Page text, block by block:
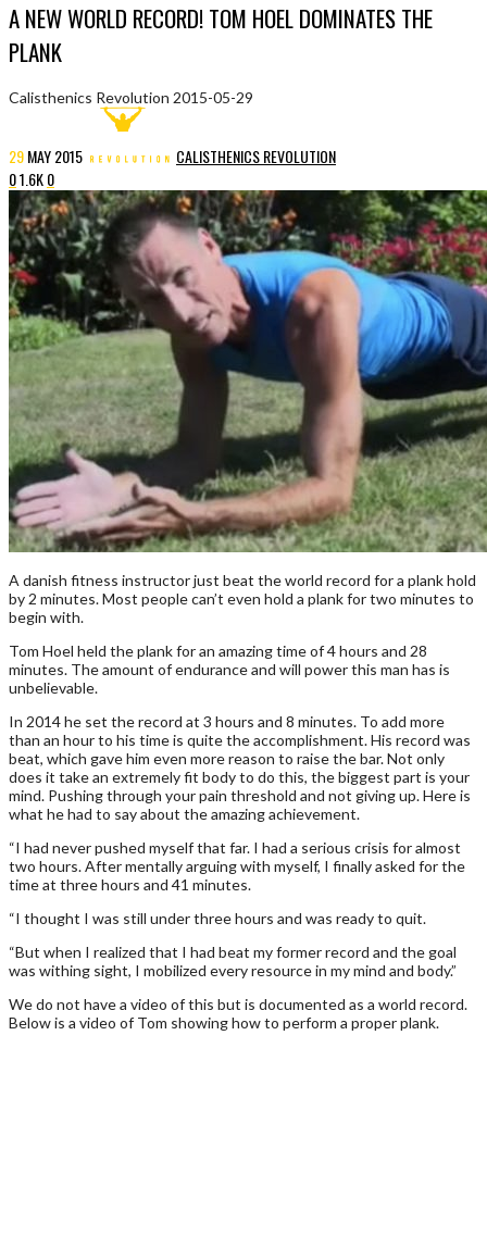
A NEW WORLD RECORD! TOM HOEL DOMINATES THE
PLANK
Calisthenics Revolution 2015-05-29
29MAY2015
CALISTHENICS REVOLUTION
01.6K0
A danish fitness instructor just beat the world record for a plank hold
by 2 minutes. Most people can’t even hold a plank for two minutes to
begin with.
Tom Hoel held the plank for an amazing time of 4 hours and 28
minutes. The amount of endurance and will power this man has is
unbelievable.
In 2014 he set the record at 3 hours and 8 minutes. To add more
than an hour to his time is quite the accomplishment. His record was
beat, which gave him even more reason to raise the bar. Not only
does it take an extremely fit body to do this, the biggest part is your
mind. Pushing through your pain threshold and not giving up. Here is
what he had to say about the amazing achievement.
“I had never pushed myself that far. I had a serious crisis for almost
two hours. After mentally arguing with myself, I finally asked for the
time at three hours and 41 minutes.
“I thought I was still under three hours and was ready to quit.
“But when I realized that I had beat my former record and the goal
was withing sight, I mobilized every resource in my mind and body.”
We do not have a video of this but is documented as a world record.
Below is a video of Tom showing how to perform a proper plank.